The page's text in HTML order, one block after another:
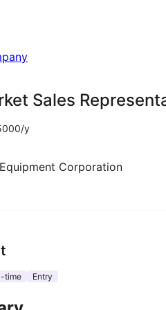
Sales
y
Corporation
time Entry